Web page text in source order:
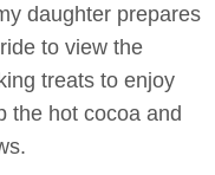
daughter prepares
to view the
treats to enjoy
the hot cocoa and